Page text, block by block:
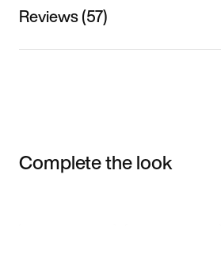
Reviews (57)
Complete the look